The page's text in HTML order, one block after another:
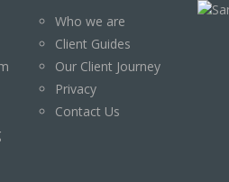
Who we are
Client Guides
Our Client Journey
Privacy
Contact Us